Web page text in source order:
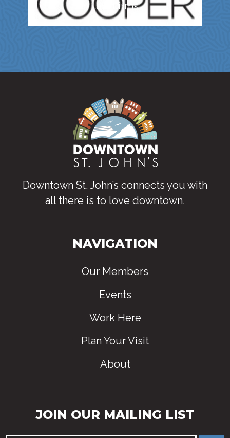
Law Firms
Downtown St. John’s connects you with
all there is to love downtown.
NAVIGATION
Our Members
Events
Work Here
Plan Your Visit
About
JOIN OUR MAILING LIST